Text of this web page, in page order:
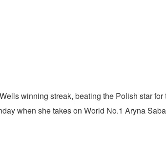
winning streak, beating the Polish star
when she takes on World No.1 Aryna